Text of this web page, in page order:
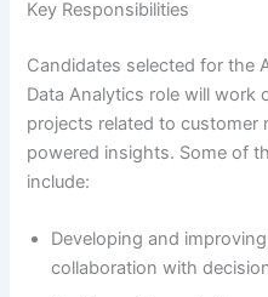
Key Responsibilities
Candidates selected for the
Data Analytics role will work
projects related to customer
powered insights. Some of
include:
Developing and
collaboration with